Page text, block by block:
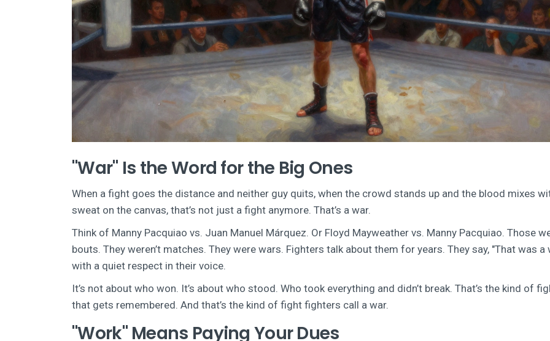
"War" Is the Word for the Big Ones
When a fight goes the distance and neither guy quits, when the crowd stands up and the blood mixes
sweat on the canvas, that’s not just a fight anymore. That’s a war.
Think of Manny Pacquiao vs. Juan Manuel Márquez. Or Floyd Mayweather vs. Manny Pacquiao. Those
bouts. They weren’t matches. They were wars. Fighters talk about them for years. They say, "That was a
with a quiet respect in their voice.
It’s not about who won. It’s about who stood. Who took everything and didn’t break. That’s the kind of
that gets remembered. And that’s the kind of fight fighters call a war.
"Work" Means Paying Your Dues